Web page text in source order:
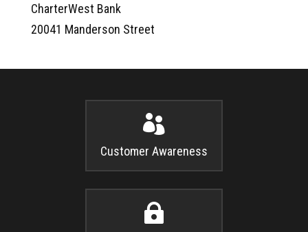
CharterWest Bank
20041 Manderson Street

Customer Awareness
